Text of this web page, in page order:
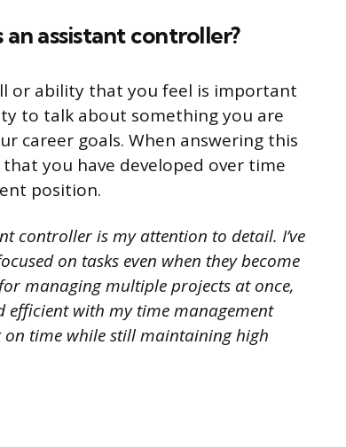
assistant controller?
or ability that you feel is important
to talk about something you are
career goals. When answering this
you have developed over time
position.
controller is my attention to detail. I’ve
on tasks even when they become
managing multiple projects at once,
efficient with my time management
on time while still maintaining high